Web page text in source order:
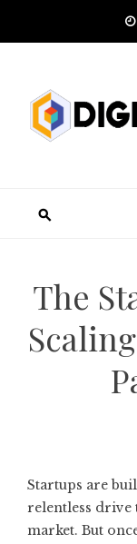
The
Startups are
relentless drive
market. But